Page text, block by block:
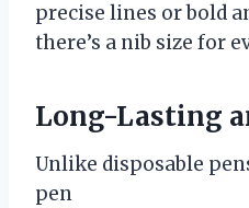
precise lines or bold
there’s a nib size for
Long-Lasting
Unlike disposable
pen